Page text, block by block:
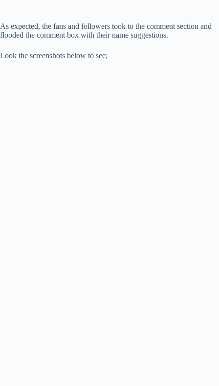
As expected, the fans and followers took to the comment section and
flooded the comment box with their name suggestions.
Look the screenshots below to see;